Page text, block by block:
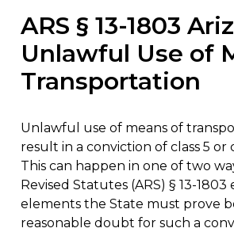
ARS § 13-1803
Unlawful Use of
Transportation
Unlawful use of means of
result in a conviction of class 5 or
This can happen in one of two
Revised Statutes (ARS) § 13-
elements the State must prove
reasonable doubt for such a